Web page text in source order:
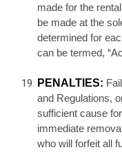
made for the
be made at the
determined for
can be termed,
PENALTIES:
and Regulations,
sufficient cause
immediate
who will forfeit all